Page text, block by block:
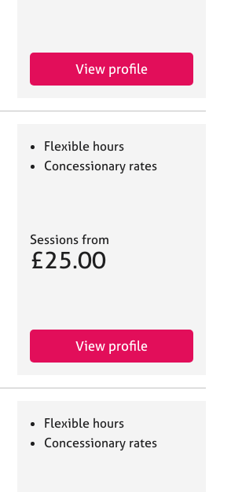
View profile
Flexible hours
Concessionary rates
Sessions from
£25.00
View profile
Flexible hours
Concessionary rates